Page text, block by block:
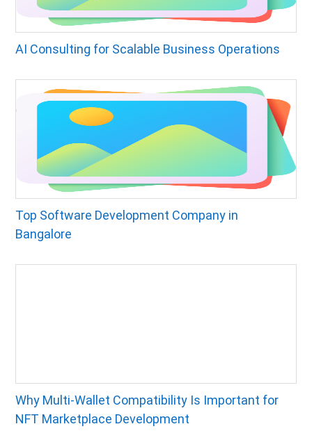
AI Consulting for Scalable Business Operations
Top Software Development Company in
Bangalore
Why Multi-Wallet Compatibility Is Important for
NFT Marketplace Development